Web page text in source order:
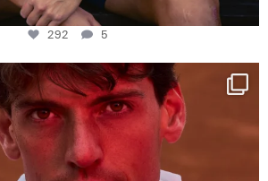
292 5
One last dance at home
This week at...
321
9